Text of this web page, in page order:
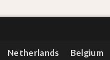
Netherlands Belgium